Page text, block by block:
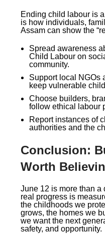
Ending child labour is
is how individuals,
Assam can show the
Spread awareness
Child Labour on
community.
Support local NGOs
keep vulnerable
Choose builders,
follow ethical labour
Report instances of
authorities and the
Conclusion:
Worth
June 12 is more than
real progress is
the childhoods we
grows, the homes we
we want the next
safety, and opportunity.